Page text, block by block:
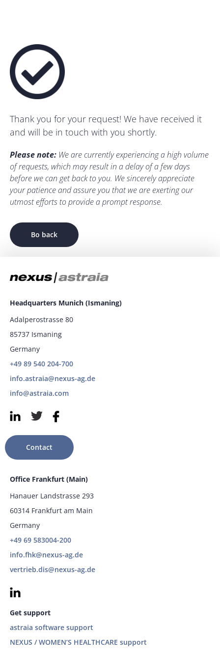
Thank you for your request! We have received it
and will be in touch with you shortly.
Please note: We are currently experiencing a high volume
of requests, which may result in a delay of a few days
before we can get back to you. We sincerely appreciate
your patience and assure you that we are exerting our
utmost efforts to provide a prompt response.
Bo back
Headquarters Munich (Ismaning)
Adalperostrasse 80
85737 Ismaning
Germany
+49 89 540 204-700
info.astraia@nexus-ag.de
info@astraia.com
Office Frankfurt (Main)
Hanauer Landstrasse 293
60314 Frankfurt am Main
Germany
+49 69 583004-200
info.fhk@nexus-ag.de
vertrieb.dis@nexus-ag.de
Get support
astraia software support
NEXUS / WOMEN’S HEALTHCARE support
Contact